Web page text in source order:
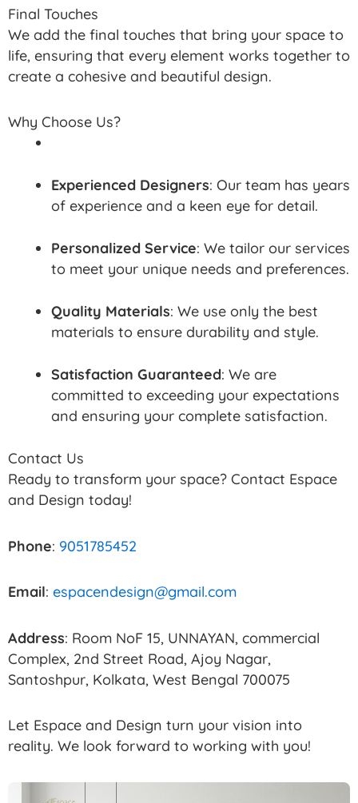
Final Touches
We add the final touches that bring your space to
life, ensuring that every element works together to
create a cohesive and beautiful design.
Why Choose Us?
Experienced Designers: Our team has years
of experience and a keen eye for detail.
Personalized Service: We tailor our services
to meet your unique needs and preferences.
Quality Materials: We use only the best
materials to ensure durability and style.
Satisfaction Guaranteed: We are
committed to exceeding your expectations
and ensuring your complete satisfaction.
Contact Us
Ready to transform your space? Contact Espace
and Design today!
Phone: 9051785452
Email: espacendesign@gmail.com
Address: Room NoF 15, UNNAYAN, commercial
Complex, 2nd Street Road, Ajoy Nagar,
Santoshpur, Kolkata, West Bengal 700075
Let Espace and Design turn your vision into
reality. We look forward to working with you!